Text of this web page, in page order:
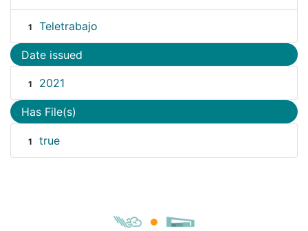
1 Teletrabajo
Date issued
1 2021
Has File(s)
1 true